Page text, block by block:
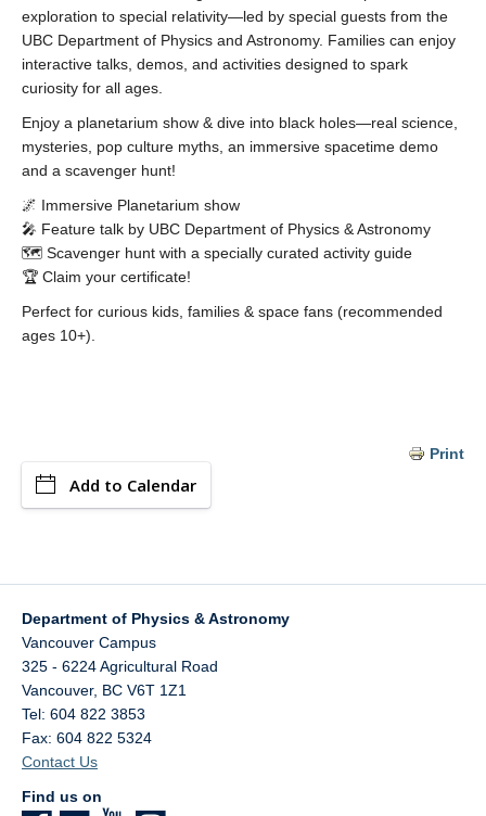
exploration to special relativity—led by special guests from the
UBC Department of Physics and Astronomy. Families can enjoy
interactive talks, demos, and activities designed to spark
curiosity for all ages.
Enjoy a planetarium show & dive into black holes—real science,
mysteries, pop culture myths, an immersive spacetime demo
and a scavenger hunt!
🌌 Immersive Planetarium show
🎤 Feature talk by UBC Department of Physics & Astronomy
🗺️ Scavenger hunt with a specially curated activity guide
🏆 Claim your certificate!
Perfect for curious kids, families & space fans (recommended
ages 10+).
Print
Add to Calendar
Department of Physics & Astronomy
Vancouver Campus
325 - 6224 Agricultural Road
Vancouver, BC V6T 1Z1
Tel: 604 822 3853
Fax: 604 822 5324
Contact Us
Find us on